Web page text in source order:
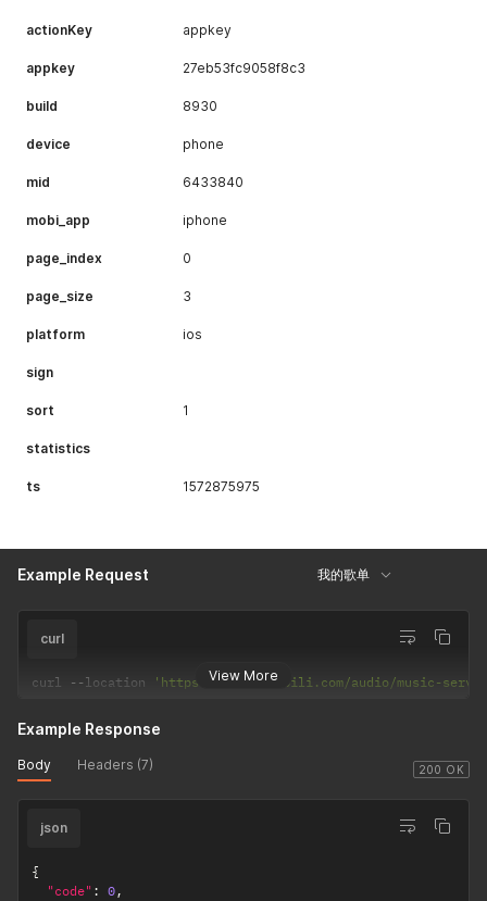
actionKey appkey
appkey 27eb53fc9058f8c3
build 8930
device phone
mid 6433840
mobi_app iphone
page_index 0
page_size 3
platform ios
sign
sort 1
statistics
ts 1572875975
Example Request 我的歌单
View More
curl
curl --location 'https://api.bilibili.com/audio/music-service-c/
200 OK
Example Response
Body Headers (7)
json
{
"code" : 0,